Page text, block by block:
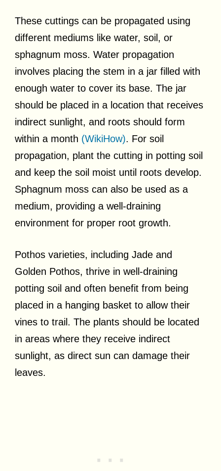
These cuttings can be propagated using
different mediums like water, soil, or
sphagnum moss. Water propagation
involves placing the stem in a jar filled with
enough water to cover its base. The jar
should be placed in a location that receives
indirect sunlight, and roots should form
within a month (WikiHow). For soil
propagation, plant the cutting in potting soil
and keep the soil moist until roots develop.
Sphagnum moss can also be used as a
medium, providing a well-draining
environment for proper root growth.
Pothos varieties, including Jade and
Golden Pothos, thrive in well-draining
potting soil and often benefit from being
placed in a hanging basket to allow their
vines to trail. The plants should be located
in areas where they receive indirect
sunlight, as direct sun can damage their
leaves.